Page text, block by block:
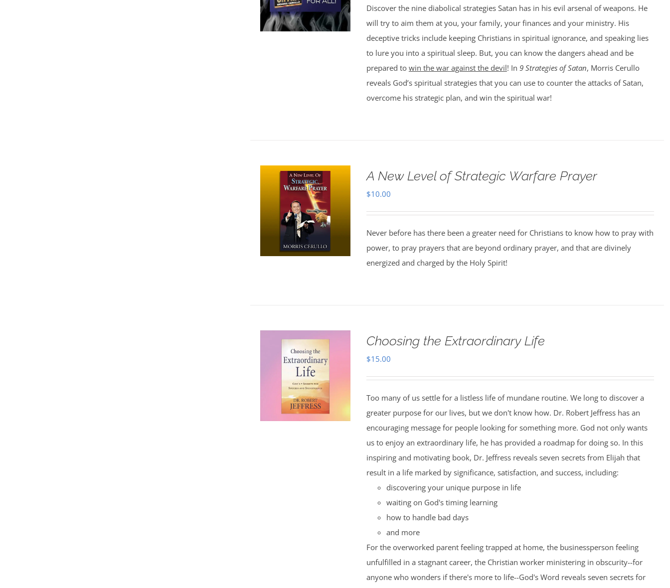
Discover the nine diabolical strategies Satan has in his evil arsenal of weapons. He
will try to aim them at you, your family, your finances and your ministry. His
deceptive tricks include keeping Christians in spiritual ignorance, and speaking lies
to lure you into a spiritual sleep. But, you can know the dangers ahead and be
prepared to win the war against the devil! In 9 Strategies of Satan, Morris Cerullo
reveals God’s spiritual strategies that you can use to counter the attacks of Satan,
overcome his strategic plan, and win the spiritual war!
A New Level of Strategic Warfare Prayer
$10.00
Never before has there been a greater need for Christians to know how to pray with
power, to pray prayers that are beyond ordinary prayer, and that are divinely
energized and charged by the Holy Spirit!
Choosing the Extraordinary Life
$15.00
Too many of us settle for a listless life of mundane routine. We long to discover a
greater purpose for our lives, but we don't know how. Dr. Robert Jeffress has an
encouraging message for people looking for something more. God not only wants
us to enjoy an extraordinary life, he has provided a roadmap for doing so. In this
inspiring and motivating book, Dr. Jeffress reveals seven secrets from Elijah that
result in a life marked by significance, satisfaction, and success, including:
discovering your unique purpose in life
waiting on God's timing learning
how to handle bad days
and more
For the overworked parent feeling trapped at home, the businessperson feeling
unfulfilled in a stagnant career, the Christian worker ministering in obscurity--for
anyone who wonders if there's more to life--God's Word reveals seven secrets for